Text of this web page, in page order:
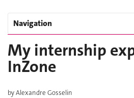
Navigation
My internship
InZone
by Alexandre Gosselin